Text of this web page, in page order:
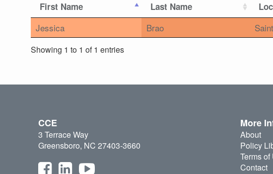
First Name Last Name
Jessica Brao
Showing 1 to 1 of 1 entries
CCE
3 Terrace Way
Greensboro, NC 27403-3660
More
About
Policy
Terms of
Contact